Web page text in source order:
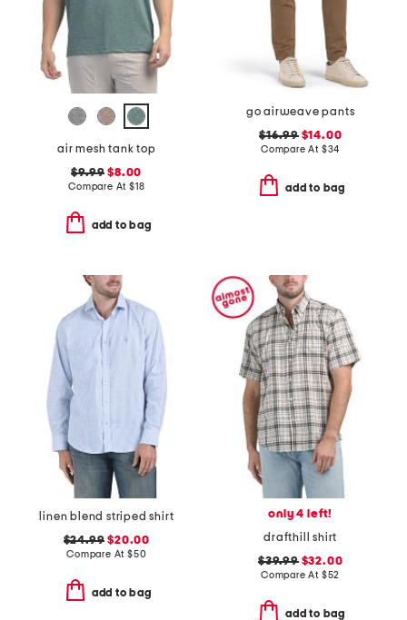
air mesh tank top
$9.99 $8.00
Compare At $18
add to bag
go airweave pants
$16.99$14.00
Compare At $34
add to bag
linen blend striped shirt
$24.99 $20.00
Compare At $50
add to bag
only 4 left!
drafthill shirt
$39.99$32.00
Compare At $52
add to bag